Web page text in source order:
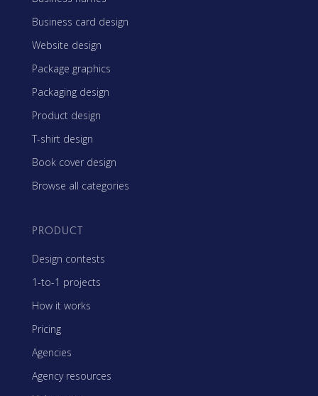
Business card design
Website design
Package graphics
Packaging design
Product design
T-shirt design
Book cover design
Browse all categories
PRODUCT
Design contests
1-to-1 projects
How it works
Pricing
Agencies
Agency resources